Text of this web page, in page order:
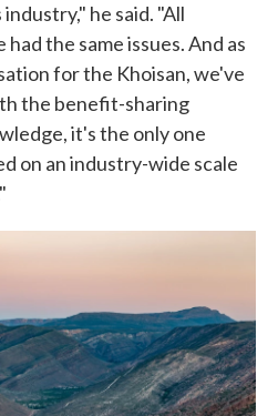
he said. "All
the same issues. And as
for the Khoisan, we've
the benefit-sharing
it's the only one
on an industry-wide scale